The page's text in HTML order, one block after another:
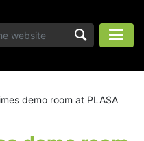
demo room at PLASA